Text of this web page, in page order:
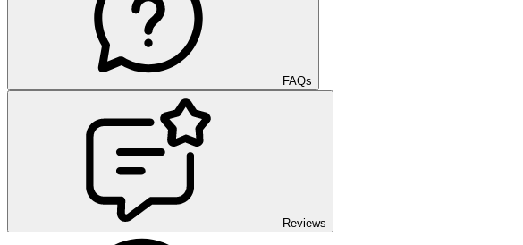
FAQs
Reviews